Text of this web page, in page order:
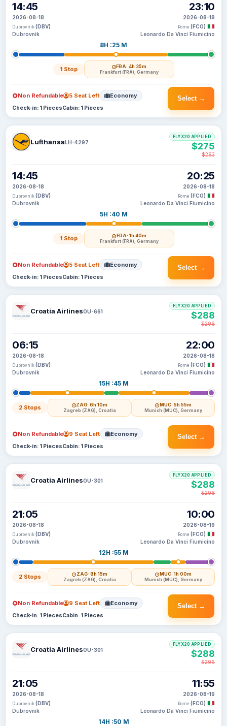
14:45
2026-08-18
Dubrovnik (DBV)
Dubrovnik
8H :25 M
1 Stop FRA· 4h 35m
Frankfurt (FRA), Germany
23:10
2026-08-18
Rome (FCO)
Leonardo Da Vinci Fiumicino
Select →
Non Refundable 5 Seat Left Economy
Check-in: 1 PiecesCabin: 1 Pieces
LufthansaLH-4297
14:45
2026-08-18
Dubrovnik (DBV)
Dubrovnik
5H :40 M
1 Stop FRA· 1h 40m
Frankfurt (FRA), Germany
20:25
2026-08-18
Rome (FCO)
Leonardo Da Vinci Fiumicino
FLYX20 APPLIED
$275
$283
Select →
Non Refundable 5 Seat Left Economy
Check-in: 1 PiecesCabin: 1 Pieces
Croatia AirlinesOU-661
06:15
2026-08-18
Dubrovnik (DBV)
Dubrovnik
15H :45 M
2 Stops ZAG· 6h 10m
Zagreb (ZAG), Croatia
MUC· 5h 55m
Munich (MUC), Germany
22:00
2026-08-18
Rome (FCO)
Leonardo Da Vinci Fiumicino
FLYX20 APPLIED
$288
$296
Select →
Non Refundable 9 Seat Left Economy
Check-in: 1 PiecesCabin: 1 Pieces
Croatia AirlinesOU-301
21:05
2026-08-18
Dubrovnik (DBV)
Dubrovnik
12H :55 M
2 Stops ZAG· 8h 15m
Zagreb (ZAG), Croatia
MUC· 1h 00m
Munich (MUC), Germany
10:00
2026-08-19
Rome (FCO)
Leonardo Da Vinci Fiumicino
FLYX20 APPLIED
$288
$296
Select →
Non Refundable 9 Seat Left Economy
Check-in: 1 PiecesCabin: 1 Pieces
Croatia AirlinesOU-301
21:05
2026-08-18
Dubrovnik (DBV)
Dubrovnik
14H :50 M
11:55
2026-08-19
Rome (FCO)
Leonardo Da Vinci Fiumicino
FLYX20 APPLIED
$288
$296